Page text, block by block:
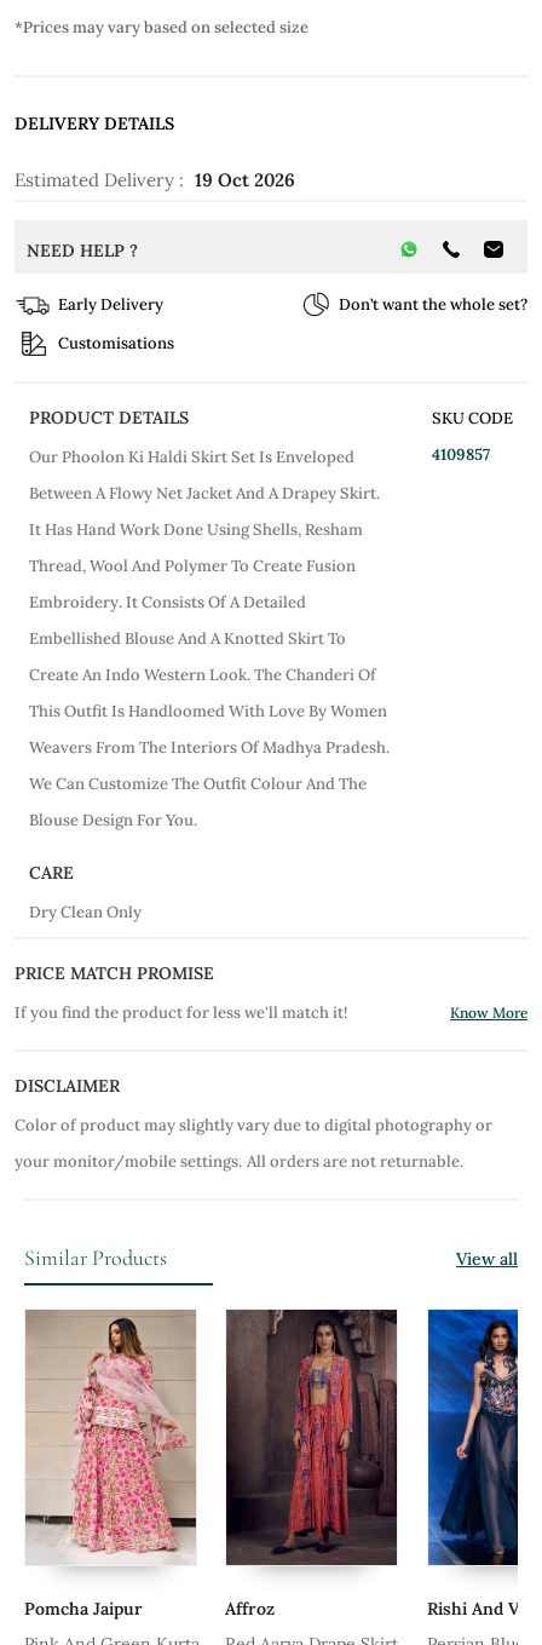
*Prices may vary based on selected size
DELIVERY DETAILS
Estimated Delivery : 19 Oct 2026
NEED HELP ?
Early Delivery
Don’t want the whole set?
Customisations
PRODUCT DETAILS
Our Phoolon Ki Haldi Skirt Set Is Enveloped
Between A Flowy Net Jacket And A Drapey Skirt.
It Has Hand Work Done Using Shells, Resham
Thread, Wool And Polymer To Create Fusion
Embroidery. It Consists Of A Detailed
Embellished Blouse And A Knotted Skirt To
Create An Indo Western Look. The Chanderi Of
This Outfit Is Handloomed With Love By Women
Weavers From The Interiors Of Madhya Pradesh.
We Can Customize The Outfit Colour And The
Blouse Design For You.
SKU CODE
4109857
CARE
Dry Clean Only
PRICE MATCH PROMISE
If you find the product for less we'll match it! Know More
DISCLAIMER
Color of product may slightly vary due to digital photography or
your monitor/mobile settings. All orders are not returnable.
Similar Products View all
Pomcha Jaipur
Affroz
Rishi And